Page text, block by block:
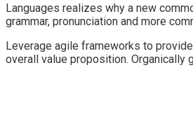
Languages realizes why a new
grammar, pronunciation and more
Leverage agile frameworks to
overall value proposition.